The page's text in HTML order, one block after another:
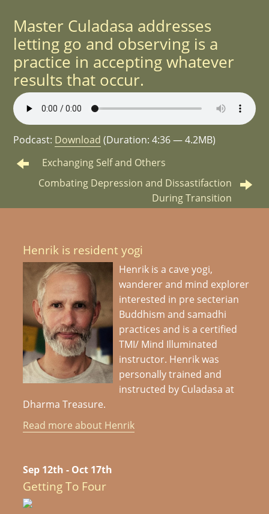
Master Culadasa addresses
letting go and observing is a
practice in accepting whatever
results that occur.
Podcast: Download (Duration: 4:36 — 4.2MB)
Exchanging Self and Others
Combating Depression and Dissastifaction
During Transition
Henrik is resident yogi
Henrik is a cave yogi,
wanderer and mind explorer
interested in pre secterian
Buddhism and samadhi
practices and is a certified
TMI/ Mind Illuminated
instructor. Henrik was
personally trained and
instructed by Culadasa at
Dharma Treasure.
Read more about Henrik
Sep 12th - Oct 17th
Getting To Four